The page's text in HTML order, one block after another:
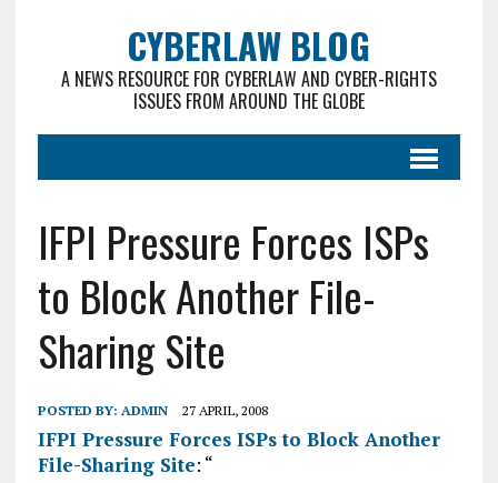
CYBERLAW BLOG
A NEWS RESOURCE FOR CYBERLAW AND CYBER-RIGHTS
ISSUES FROM AROUND THE GLOBE
IFPI Pressure Forces ISPs
to Block Another File-
Sharing Site
POSTED BY: ADMIN 27 APRIL, 2008
IFPI Pressure Forces ISPs to Block Another
File-Sharing Site: “